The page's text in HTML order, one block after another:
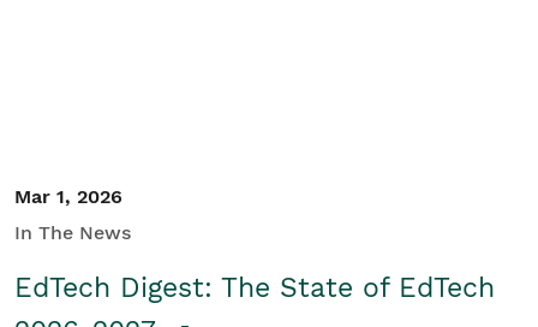
Mar 1, 2026
In The News
EdTech Digest: The State of EdTech